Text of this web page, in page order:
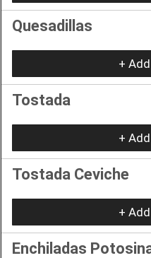
Quesadillas
+
Tostada
+
Tostada Ceviche
+
Enchiladas